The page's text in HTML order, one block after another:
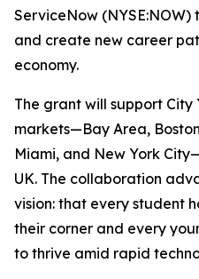
ServiceNow
and create new career
economy.
The grant will support City
markets—Bay Area,
Miami, and New York
UK. The collaboration
vision: that every student
their corner and every
to thrive amid rapid